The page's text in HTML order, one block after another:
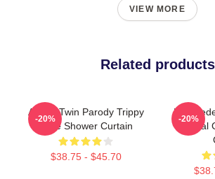
VIEW MORE
Related products
Aphex Twin Parody Trippy
Face Shower Curtain
$38.75 - $45.70
-20%
Crystal
-20%